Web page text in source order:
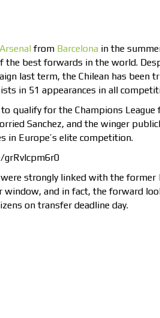
Arsenalfrom Barcelona in the
the best forwards in the world.
last term, the Chilean has been
in 51 appearances in all
to qualify for the Champions
Sanchez, and the winger
in Europe’s elite competition.
were strongly linked with the former
window, and in fact, the forward
on transfer deadline day.